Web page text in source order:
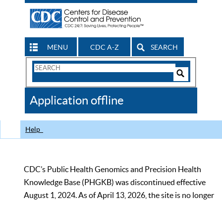
MENU CDC A-Z SEARCH
Search
CDC
Application offline
Help
CDC’s Public Health Genomics and Precision Health
Knowledge Base (PHGKB) was discontinued effective
August 1, 2024. As of April 13, 2026, the site is no longer